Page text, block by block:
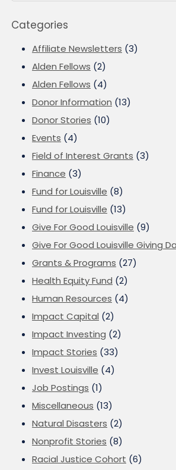
Categories
Affiliate Newsletters (3)
Alden Fellows (2)
Alden Fellows (4)
Donor Information (13)
Donor Stories (10)
Events (4)
Field of Interest Grants (3)
Finance (3)
Fund for Louisville (8)
Fund for Louisville (13)
Give For Good Louisville (9)
Give For Good Louisville Giving
Grants & Programs (27)
Health Equity Fund (2)
Human Resources (4)
Impact Capital (2)
Impact Investing (2)
Impact Stories (33)
Invest Louisville (4)
Job Postings (1)
Miscellaneous (13)
Natural Disasters (2)
Nonprofit Stories (8)
Racial Justice Cohort (6)